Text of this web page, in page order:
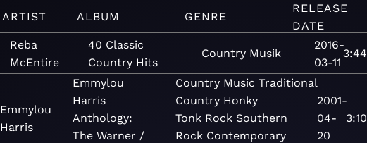
ARTIST ALBUM GENRE
RELEASE
DATE
Reba
McEntire
40 Classic
Country Hits
Country Musik
2016-
03-11
3:44
Emmylou
Harris
Emmylou
Harris
Anthology:
The Warner /
Country Music Traditional
Country Honky
Tonk Rock Southern
Rock Contemporary
2001-
04-
20
3:10